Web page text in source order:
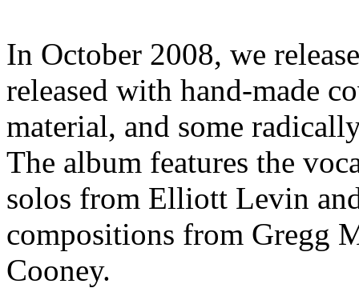
In October 2008, we
released with hand-made
material, and some
The album features the
solos from Elliott Levin
compositions from Gregg
Cooney.